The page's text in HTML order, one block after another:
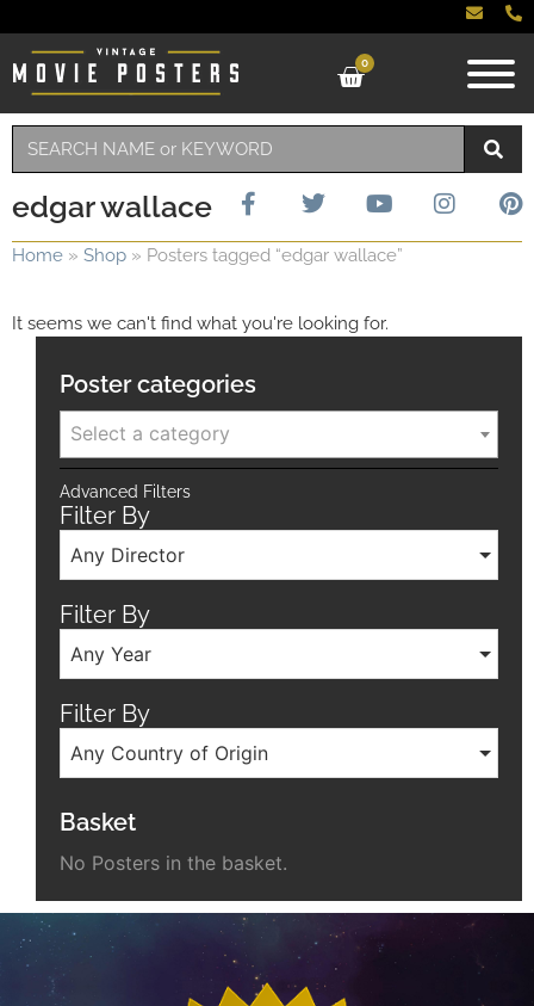
0
edgar wallace
Home » Shop » Posters tagged “edgar wallace”
It seems we can't find what you're looking for.
Poster categories
Select a category
Advanced Filters
Filter By
Any Director
Filter By
Any Year
Filter By
Any Country of Origin
Basket
No Posters in the basket.